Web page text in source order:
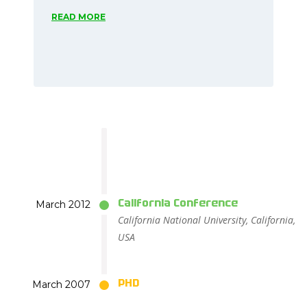
READ MORE
March 2012 California Conference
California National University, California,
USA
March 2007 PHD